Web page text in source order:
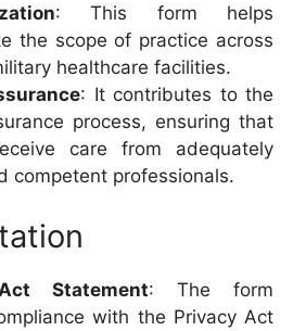
: This form helps
the scope of practice across
healthcare facilities.
: It contributes to the
process, ensuring that
care from adequately
competent professionals.
Statement: The form
with the Privacy Act